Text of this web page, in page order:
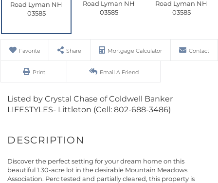
Favorite Share Mortgage Calculator Contact
Print Email A Friend
Listed by Crystal Chase of Coldwell Banker
LIFESTYLES- Littleton (Cell: 802-688-3486)
Discover the perfect setting for your dream home on this
beautiful 1.30-acre lot in the desirable Mountain Meadows
Association. Perc tested and partially cleared, this property is